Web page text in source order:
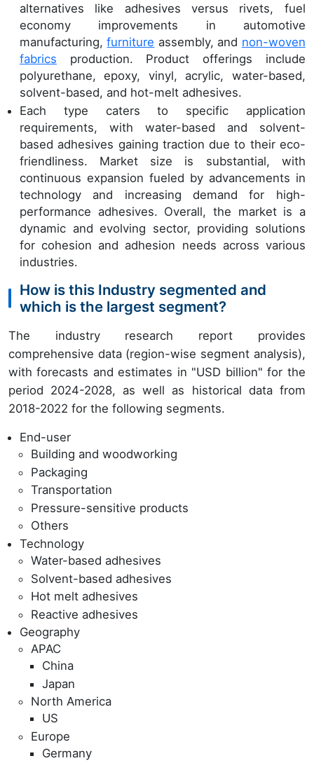
alternatives like adhesives versus rivets, fuel
economy improvements in automotive
manufacturing,furniture assembly, and non-woven
fabrics production. Product offerings include
polyurethane, epoxy, vinyl, acrylic, water-based,
solvent-based, and hot-melt adhesives.
Each type caters to specific application
requirements, with water-based and solvent-
based adhesives gaining traction due to their eco-
friendliness. Market size is substantial, with
continuous expansion fueled by advancements in
technology and increasing demand for high-
performance adhesives. Overall, the market is a
dynamic and evolving sector, providing solutions
for cohesion and adhesion needs across various
industries.
How is this Industry segmented and
which is the largest segment?
The industry research report provides
comprehensive data (region-wise segment analysis),
with forecasts and estimates in "USD billion" for the
period 2024-2028, as well as historical data from
2018-2022 for the following segments.
End-user
Building and woodworking
Packaging
Transportation
Pressure-sensitive products
Others
Technology
Water-based adhesives
Solvent-based adhesives
Hot melt adhesives
Reactive adhesives
Geography
APAC
China
Japan
North America
US
Europe
Germany